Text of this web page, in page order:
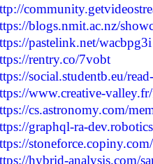
blogs.nmit.ac.nz/
pastelink.net/wacbpg3i
rentry.co/7vobt
social.studentb.eu/
www.creative-
cs.astronomy.com/
graphql-ra-
hybrid-analysis.com/